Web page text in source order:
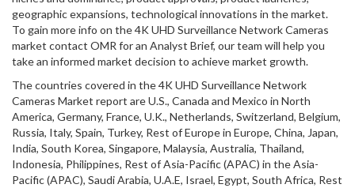
geographic expansions, technological innovations in the market.
To gain more info on the 4K UHD Surveillance Network Cameras
market contact OMR for an Analyst Brief, our team will help you
take an informed market decision to achieve market growth.
The countries covered in the 4K UHD Surveillance Network
Cameras Market report are U.S., Canada and Mexico in North
America, Germany, France, U.K., Netherlands, Switzerland, Belgium,
Russia, Italy, Spain, Turkey, Rest of Europe in Europe, China, Japan,
India, South Korea, Singapore, Malaysia, Australia, Thailand,
Indonesia, Philippines, Rest of Asia-Pacific (APAC) in the Asia-
Pacific (APAC), Saudi Arabia, U.A.E, Israel, Egypt, South Africa, Rest